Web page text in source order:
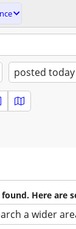
posted today
Here are
a wider